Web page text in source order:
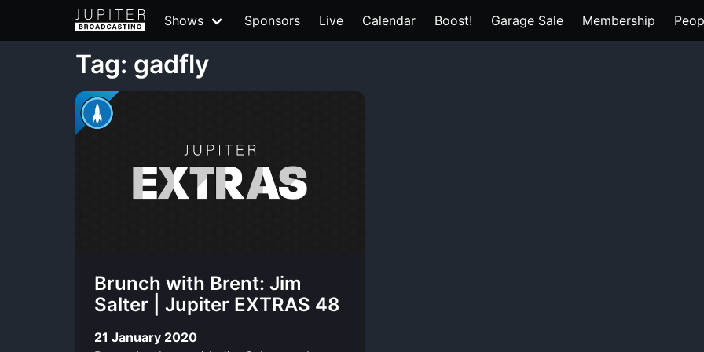
Shows Sponsors Live Calendar Boost! Garage Sale Membership
Tag: gadfly
Brunch with Brent: Jim
Salter | Jupiter EXTRAS 48
21 January 2020